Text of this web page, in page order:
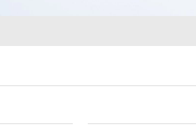
Image Image